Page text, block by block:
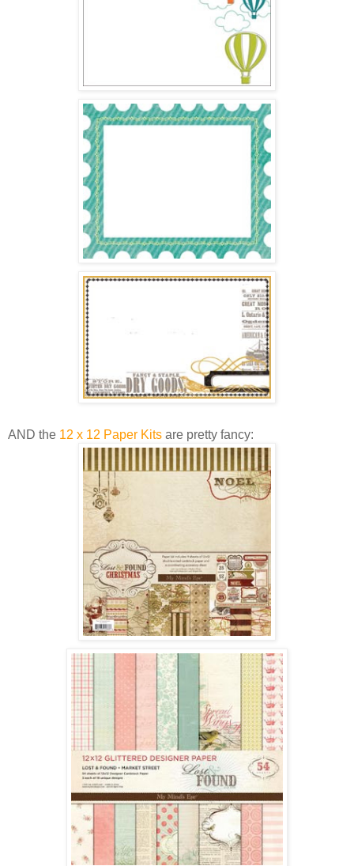
AND the 12 x 12 Paper Kits are pretty fancy: